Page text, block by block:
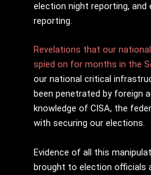
election night reporting, and
reporting.
Revelations that our
spied on for months in the
our national critical
been penetrated by foreign
knowledge of CISA, the
with securing our elections.
Evidence of all this
brought to election officials